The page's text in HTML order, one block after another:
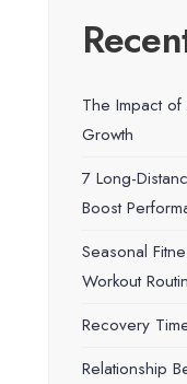
The Impact
Growth
7 Long-
Boost
Seasonal
Workout
Recovery
Relationship